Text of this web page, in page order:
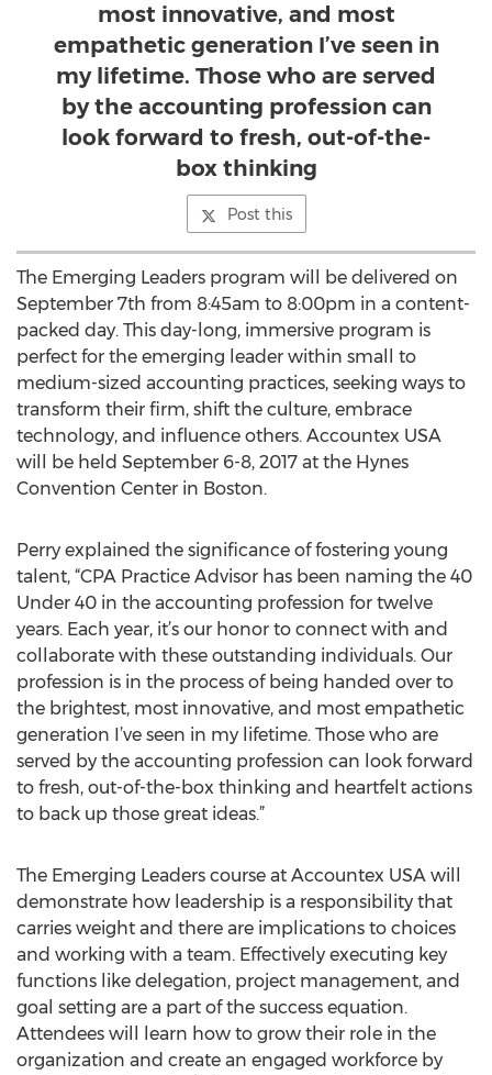
most innovative, and most
empathetic generation I’ve seen in
my lifetime. Those who are served
by the accounting profession can
look forward to fresh, out-of-the-
box thinking
Post this
The Emerging Leaders program will be delivered on
September 7th from 8:45am to 8:00pm in a content-
packed day. This day-long, immersive program is
perfect for the emerging leader within small to
medium-sized accounting practices, seeking ways to
transform their firm, shift the culture, embrace
technology, and influence others. Accountex USA
will be held September 6-8, 2017 at the Hynes
Convention Center in Boston.
Perry explained the significance of fostering young
talent, “CPA Practice Advisor has been naming the 40
Under 40 in the accounting profession for twelve
years. Each year, it’s our honor to connect with and
collaborate with these outstanding individuals. Our
profession is in the process of being handed over to
the brightest, most innovative, and most empathetic
generation I’ve seen in my lifetime. Those who are
served by the accounting profession can look forward
to fresh, out-of-the-box thinking and heartfelt actions
to back up those great ideas.”
The Emerging Leaders course at Accountex USA will
demonstrate how leadership is a responsibility that
carries weight and there are implications to choices
and working with a team. Effectively executing key
functions like delegation, project management, and
goal setting are a part of the success equation.
Attendees will learn how to grow their role in the
organization and create an engaged workforce by